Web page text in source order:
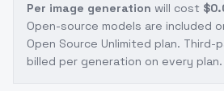
Per image generation will cost
Open-source models are included
Open Source Unlimited plan. Third-
billed per generation on every plan.